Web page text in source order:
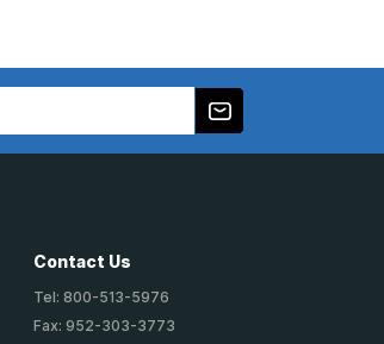
Contact Us
Tel: 800-513-5976
Fax: 952-303-3773